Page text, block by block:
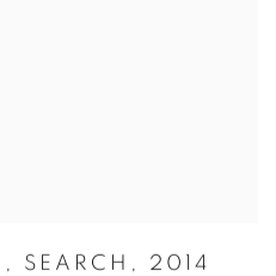
, SEARCH , 2014